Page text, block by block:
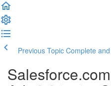
Previous Topic Complete